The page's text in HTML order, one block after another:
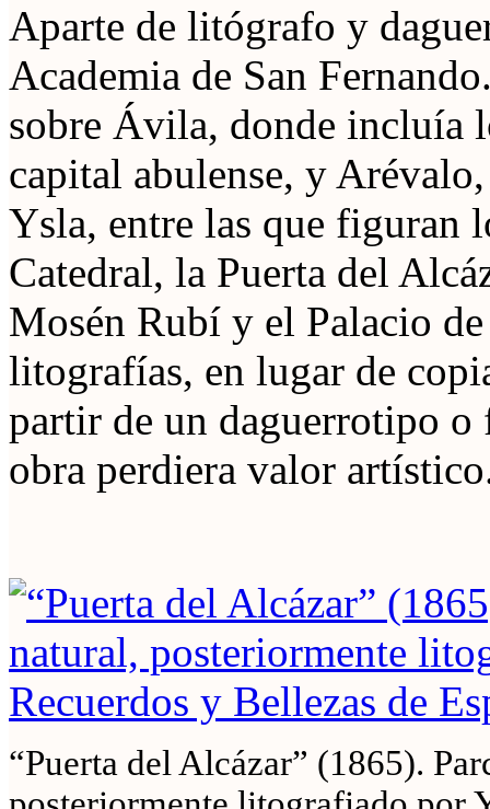
Aparte de litógrafo y
Academia de San
sobre Ávila, donde incluía
capital abulense, y
Ysla, entre las que figuran
Catedral, la Puerta del
Mosén Rubí y el Palacio
litografías, en lugar de
partir de un daguerrotipo
obra perdiera valor
“Puerta del Alcázar” (1865).